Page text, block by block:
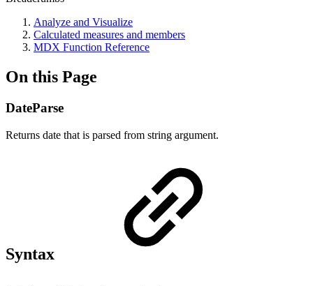
Analyze and Visualize
Calculated measures and members
MDX Function Reference
On this Page
DateParse
Returns date that is parsed from string argument.
Syntax